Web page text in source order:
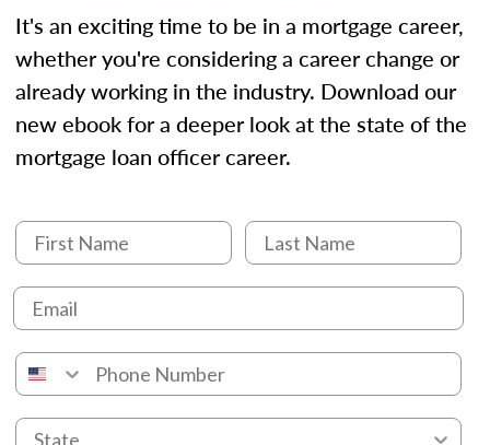
It's an exciting time to be in a mortgage career,
whether you're considering a career change or
already working in the industry. Download our
new ebook for a deeper look at the state of the
mortgage loan officer career.